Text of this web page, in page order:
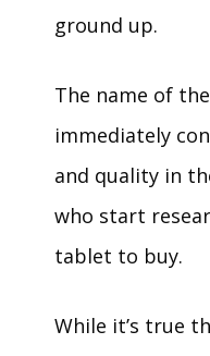
ground up.
The name of
immediately
and quality in
who start
tablet to buy.
While it’s true